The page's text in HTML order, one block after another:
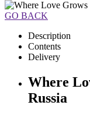
GO BACK
Description
Contents
Delivery
Where
Russia